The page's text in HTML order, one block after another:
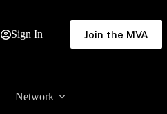
Sign In Join the MVA
Network